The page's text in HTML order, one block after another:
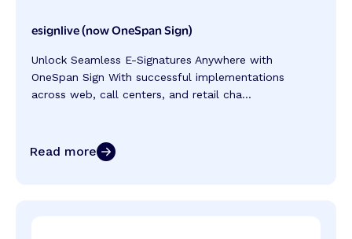
esignlive (now OneSpan Sign)
Unlock Seamless E-Signatures Anywhere with
OneSpan Sign With successful implementations
across web, call centers, and retail cha...
Read more